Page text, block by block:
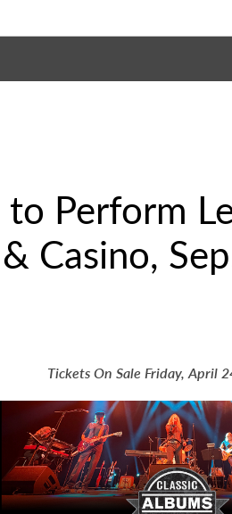
Perform
Casino,
Tickets On Sale Friday, April